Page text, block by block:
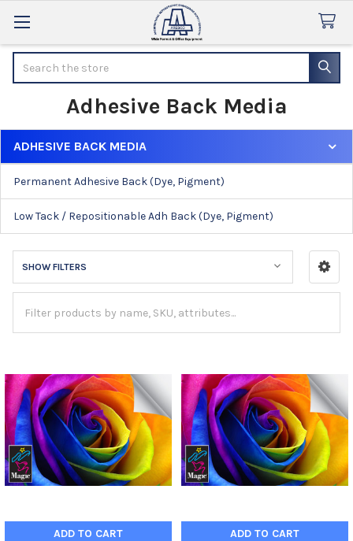
Adhesive Back Media
Sidebar
ADHESIVE BACK MEDIA
Permanent Adhesive Back (Dye, Pigment)
Low Tack / Repositionable Adh Back (Dye, Pigment)
SHOW FILTERS
ADD TO CART ADD TO CART